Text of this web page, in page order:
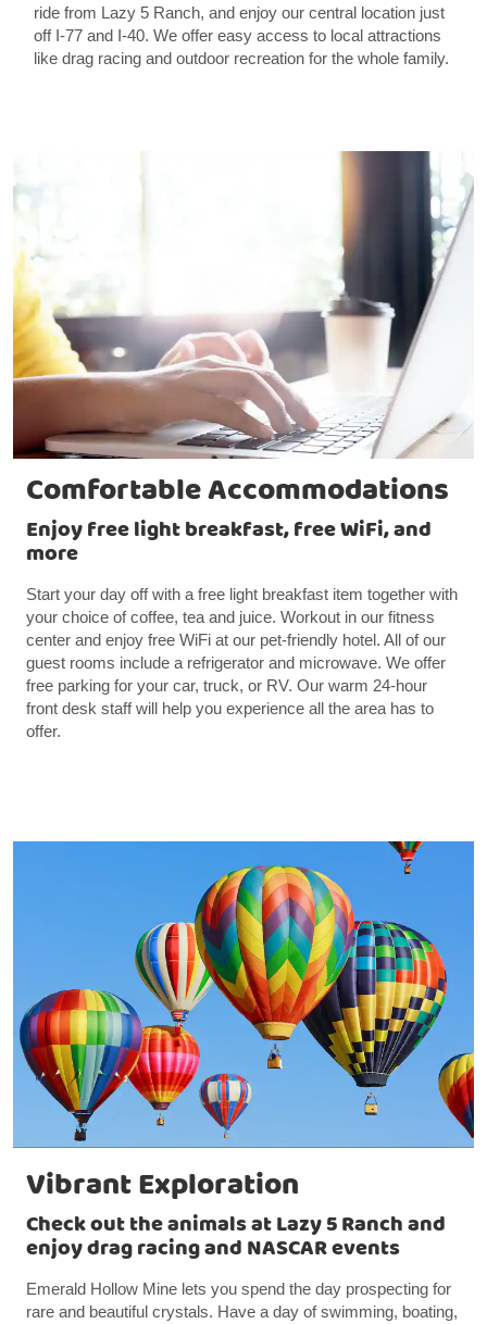
ride from Lazy 5 Ranch, and enjoy our central location just
off I-77 and I-40. We offer easy access to local attractions
like drag racing and outdoor recreation for the whole family.
Comfortable Accommodations
Enjoy free light breakfast, free WiFi, and
more
Start your day off with a free light breakfast item together with
your choice of coffee, tea and juice. Workout in our fitness
center and enjoy free WiFi at our pet-friendly hotel. All of our
guest rooms include a refrigerator and microwave. We offer
free parking for your car, truck, or RV. Our warm 24-hour
front desk staff will help you experience all the area has to
offer.
Vibrant Exploration
Check out the animals at Lazy 5 Ranch and
enjoy drag racing and NASCAR events
Emerald Hollow Mine lets you spend the day prospecting for
rare and beautiful crystals. Have a day of swimming, boating,